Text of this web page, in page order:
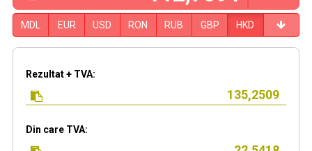
MDL EUR USD RON RUB GBP HKD
Rezultat + TVA:
Din care TVA: